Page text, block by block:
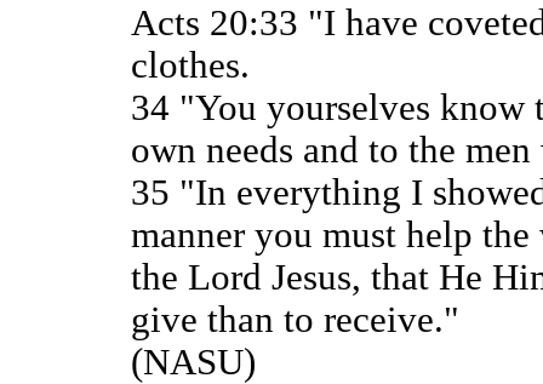
Acts 20:33 "I have
clothes.
34 "You yourselves know
own needs and to the
35 "In everything I
manner you must help
the Lord Jesus, that He
give than to receive."
(NASU)